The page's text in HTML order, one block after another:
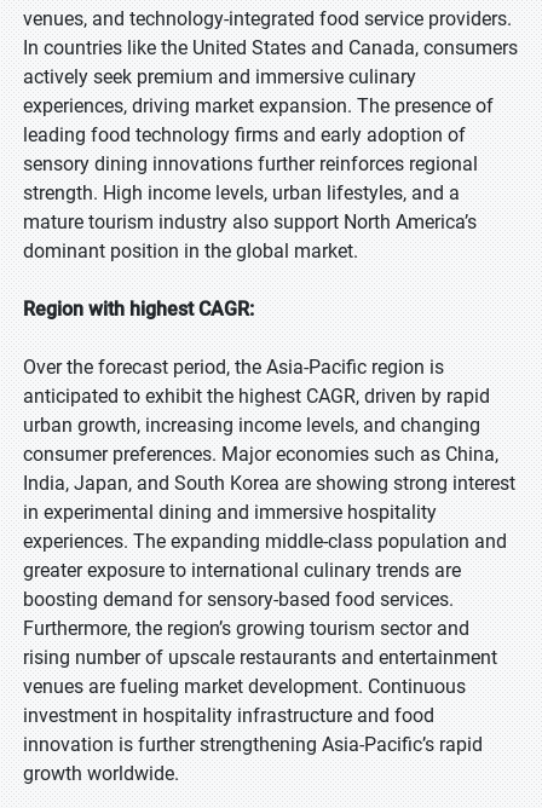
venues, and technology-integrated food service providers.
In countries like the United States and Canada, consumers
actively seek premium and immersive culinary
experiences, driving market expansion. The presence of
leading food technology firms and early adoption of
sensory dining innovations further reinforces regional
strength. High income levels, urban lifestyles, and a
mature tourism industry also support North America’s
dominant position in the global market.
Region with highest CAGR:
Over the forecast period, the Asia-Pacific region is
anticipated to exhibit the highest CAGR, driven by rapid
urban growth, increasing income levels, and changing
consumer preferences. Major economies such as China,
India, Japan, and South Korea are showing strong interest
in experimental dining and immersive hospitality
experiences. The expanding middle-class population and
greater exposure to international culinary trends are
boosting demand for sensory-based food services.
Furthermore, the region’s growing tourism sector and
rising number of upscale restaurants and entertainment
venues are fueling market development. Continuous
investment in hospitality infrastructure and food
innovation is further strengthening Asia-Pacific’s rapid
growth worldwide.